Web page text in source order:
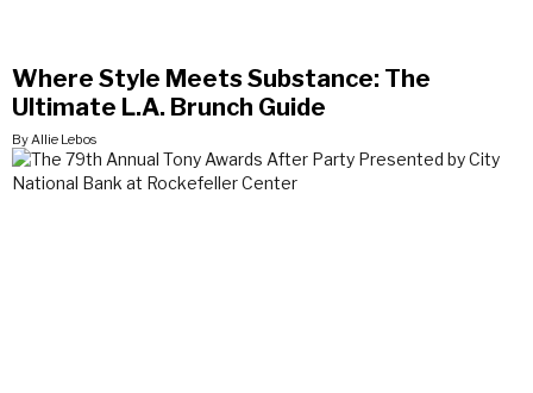
Where Style Meets Substance: The
Ultimate L.A. Brunch Guide
By Allie Lebos